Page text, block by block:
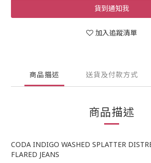
貨到通知我
加入追蹤清單
商品描述 送貨及付款方式
商品描述
CODA INDIGO WASHED SPLATTER
FLARED JEANS